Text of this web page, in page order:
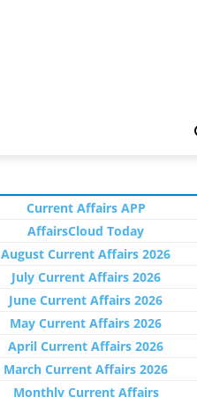
Current Affairs APP
AffairsCloud Today
August Current Affairs 2026
July Current Affairs 2026
June Current Affairs 2026
May Current Affairs 2026
April Current Affairs 2026
March Current Affairs 2026
Monthly Current Affairs